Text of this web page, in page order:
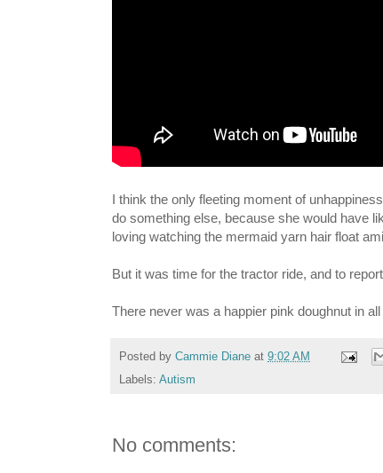
I think the only fleeting moment of
do something else, because she would have
loving watching the mermaid yarn hair float
But it was time for the tractor ride, and to
There never was a happier pink doughnut in
Posted by Cammie Diane at 9:02 AM
Labels: Autism
No comments: